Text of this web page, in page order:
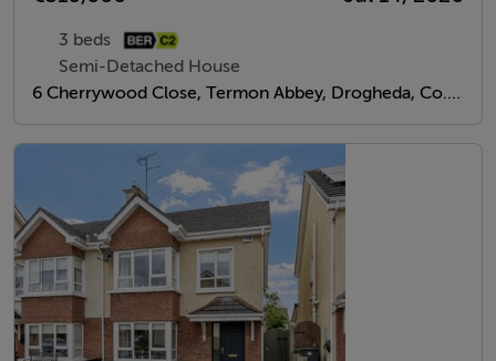
3 beds
Semi-Detached House
6 Cherrywood Close, Termon Abbey, Drogheda, Co. Louth